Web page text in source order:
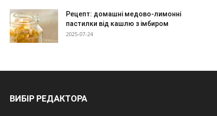
Рецепт: домашні медово-лимонні
пастилки від кашлю з імбиром
2025-07-24
ВИБІР РЕДАКТОРА